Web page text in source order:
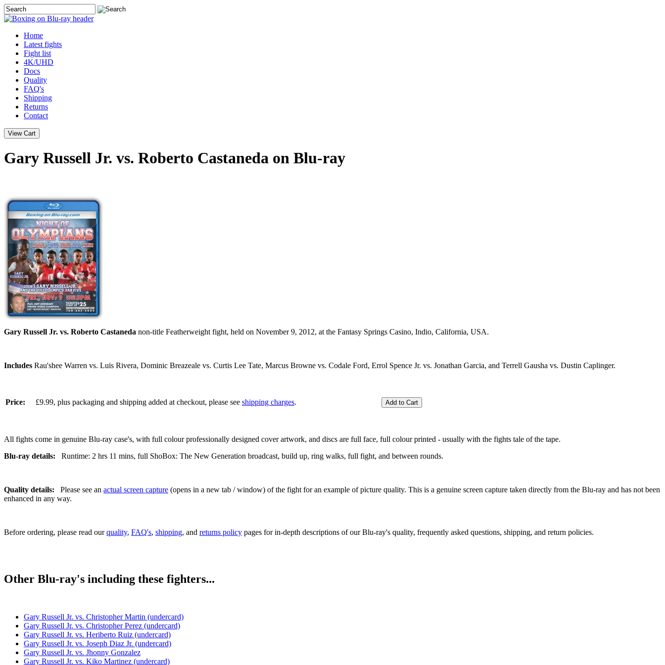
Home
Latest fights
Fight list
4K/UHD
Docs
Quality
FAQ's
Shipping
Returns
Contact
Gary Russell Jr. vs. Roberto Castaneda on Blu-ray
Gary Russell Jr. vs. Roberto Castaneda non-title Featherweight fight, held on November 9, 2012, at the Fantasy Springs Casino, Indio, California, USA.
Includes Rau'shee Warren vs. Luis Rivera, Dominic Breazeale vs. Curtis Lee Tate, Marcus Browne vs. Codale Ford, Errol Spence Jr. vs. Jonathan Garcia, and Terrell Gausha vs. Dustin Caplinger.
Price: £9.99, plus packaging and shipping added at checkout, please see shipping charges.
All fights come in genuine Blu-ray case's, with full colour professionally designed cover artwork, and discs are full face, full colour printed - usually with the fights tale of the tape.
Blu-ray details:
Runtime: 2 hrs 11 mins, full ShoBox: The New Generation broadcast, build up, ring walks, full fight, and between rounds.
Quality details: Please see an actual screen capture (opens in a new tab / window) of the fight for an example of picture quality. This is a genuine screen capture taken directly from the Blu-ray and has not been
enhanced in any way.
Before ordering, please read ourquality, FAQ's, shipping, and returns policy pages for in-depth descriptions of our Blu-ray's quality, frequently asked questions, shipping, and return policies.
Other Blu-ray's including these fighters...
Gary Russell Jr. vs. Christopher Martin (undercard)
Gary Russell Jr. vs. Christopher Perez (undercard)
Gary Russell Jr. vs. Heriberto Ruiz (undercard)
Gary Russell Jr. vs. Joseph Diaz Jr. (undercard)
Gary Russell Jr. vs. Jhonny Gonzalez
Gary Russell Jr. vs. Kiko Martinez (undercard)